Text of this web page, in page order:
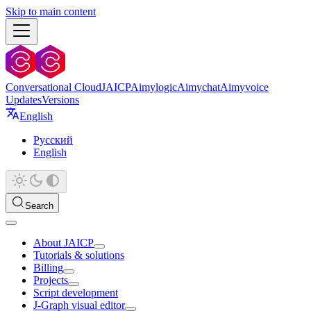
Skip to main content
Conversational CloudJAICPAimylogicAimychatAimyvoice
UpdatesVersions
English
Русский
English
Search
About JAICP
Tutorials & solutions
Billing
Projects
Script development
J‑Graph visual editor